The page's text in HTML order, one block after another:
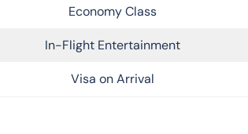
Economy Class
In-Flight Entertainment
Visa on Arrival